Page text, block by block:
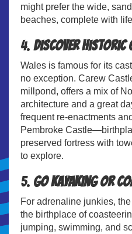
might prefer the wide,
beaches, complete with
4. Discover Historic
Wales is famous for its
no exception. Carew
millpond, offers a mix of
architecture and a great
frequent re-enactments
Pembroke
preserved fortress with
to explore.
5. Go Kayaking or
For adrenaline junkies,
the birthplace of
jumping, swimming, and